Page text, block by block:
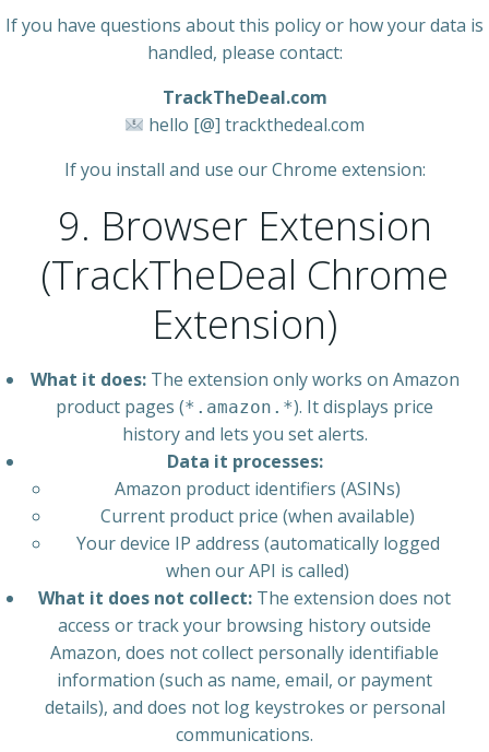
If you have questions about this policy or how your data is
handled, please contact:
TrackTheDeal.com
hello [@] trackthedeal.com
If you install and use our Chrome extension:
9. Browser Extension
(TrackTheDeal Chrome
Extension)
What it does:The extension only works on Amazon
product pages (*.amazon.*). It displays price
history and lets you set alerts.
Data it processes:
Amazon product identifiers (ASINs)
Current product price (when available)
Your device IP address (automatically logged
when our API is called)
What it does not collect: The extension does not
access or track your browsing history outside
Amazon, does not collect personally identifiable
information (such as name, email, or payment
details), and does not log keystrokes or personal
communications.